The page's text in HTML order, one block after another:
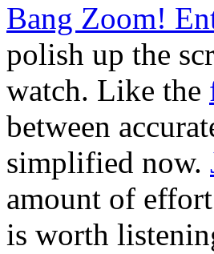
Bang Zoom!
polish up the
watch. Like the
between
simplified now.
amount of
is worth